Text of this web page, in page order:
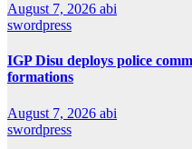
August 7, 2026 abi
swordpress
IGP Disu deploys police
formations
August 7, 2026 abi
swordpress